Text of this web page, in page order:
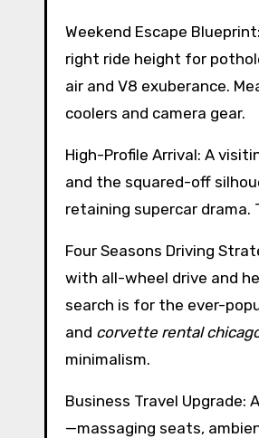
Weekend Escape
right ride height for
air and V8 exuberance.
coolers and camera gear.
High-Profile Arrival: A
and the squared-off
retaining supercar
Four Seasons Driving
with all-wheel drive and
search is for the ever-
and corvette rental
minimalism.
Business Travel Upgrade:
—massaging seats,